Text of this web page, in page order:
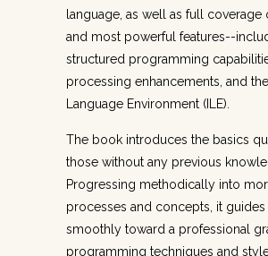
language, as well as full coverage
and most powerful features--
structured programming
processing enhancements, and
Language Environment (ILE).
The book introduces the basics
those without any previous
Progressing methodically into
processes and concepts, it guides
smoothly toward a professional
programming techniques and